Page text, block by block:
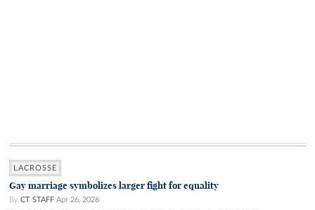
LACROSSE
Gay marriage symbolizes larger fight for equality
By CT STAFF Apr 26, 2026